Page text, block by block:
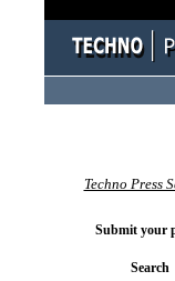
Techno Press
Submit your
Search